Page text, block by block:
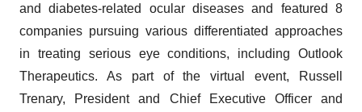
and diabetes-related ocular diseases and featured 8
companies pursuing various differentiated approaches
in treating serious eye conditions, including Outlook
Therapeutics. As part of the virtual event, Russell
Trenary, President and Chief Executive Officer and